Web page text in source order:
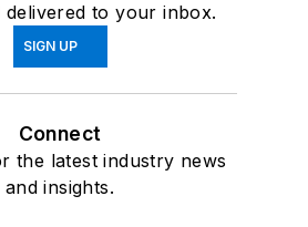
delivered to your inbox.
SIGN UP
Connect
the latest industry news
and insights.